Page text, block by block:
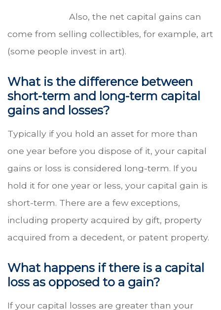
Also, the net capital gains can
come from selling collectibles, for example, art
(some people invest in art).
What is the difference between
short-term and long-term capital
gains and losses?
Typically if you hold an asset for more than
one year before you dispose of it, your capital
gains or loss is considered long-term. If you
hold it for one year or less, your capital gain is
short-term. There are a few exceptions,
including property acquired by gift, property
acquired from a decedent, or patent property.
What happens if there is a capital
loss as opposed to a gain?
If your capital losses are greater than your